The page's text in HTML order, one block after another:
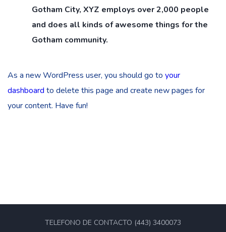
Gotham City, XYZ employs over 2,000 people
and does all kinds of awesome things for the
Gotham community.
As a new WordPress user, you should go to your
dashboard to delete this page and create new pages for
your content. Have fun!
TELEFONO DE CONTACTO (443) 3400073